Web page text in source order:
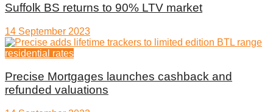
Suffolk BS returns to 90% LTV market
14 September 2023
residential rates
Precise Mortgages launches cashback and
refunded valuations